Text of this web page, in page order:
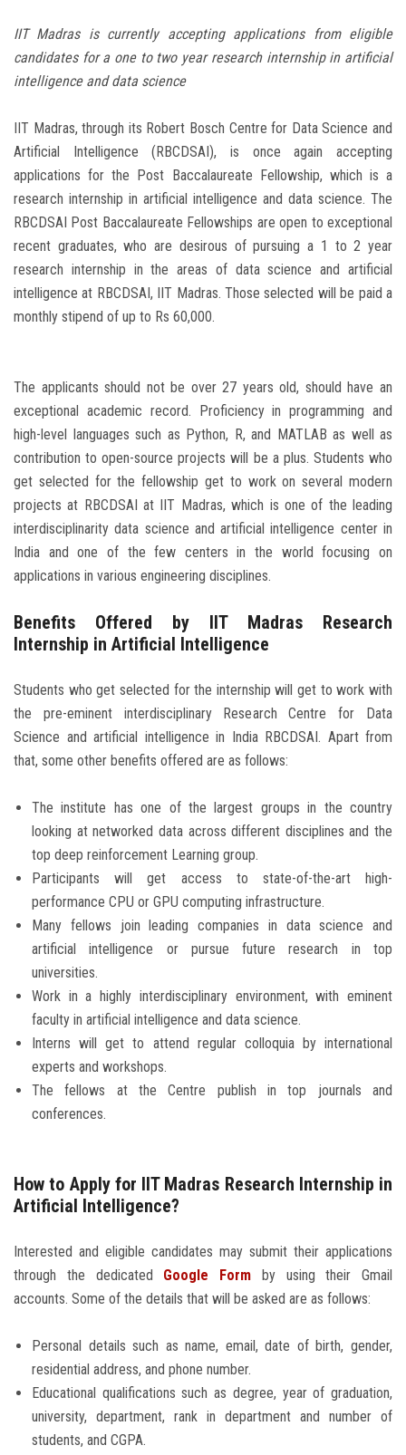
IIT Madras is currently accepting applications from eligible
candidates for a one to two year research internship in artificial
intelligence and data science
IIT Madras, through its Robert Bosch Centre for Data Science and
Artificial Intelligence (RBCDSAI), is once again accepting
applications for the Post Baccalaureate Fellowship, which is a
research internship in artificial intelligence and data science. The
RBCDSAI Post Baccalaureate Fellowships are open to exceptional
recent graduates, who are desirous of pursuing a 1 to 2 year
research internship in the areas of data science and artificial
intelligence at RBCDSAI, IIT Madras. Those selected will be paid a
monthly stipend of up to Rs 60,000.
The applicants should not be over 27 years old, should have an
exceptional academic record. Proficiency in programming and
high-level languages such as Python, R, and MATLAB as well as
contribution to open-source projects will be a plus. Students who
get selected for the fellowship get to work on several modern
projects at RBCDSAI at IIT Madras, which is one of the leading
interdisciplinarity data science and artificial intelligence center in
India and one of the few centers in the world focusing on
applications in various engineering disciplines.
Benefits Offered by IIT Madras Research
Internship in Artificial Intelligence
Students who get selected for the internship will get to work with
the pre-eminent interdisciplinary Research Centre for Data
Science and artificial intelligence in India RBCDSAI. Apart from
that, some other benefits offered are as follows:
The institute has one of the largest groups in the country
looking at networked data across different disciplines and the
top deep reinforcement Learning group.
Participants will get access to state-of-the-art high-
performance CPU or GPU computing infrastructure.
Many fellows join leading companies in data science and
artificial intelligence or pursue future research in top
universities.
Work in a highly interdisciplinary environment, with eminent
faculty in artificial intelligence and data science.
Interns will get to attend regular colloquia by international
experts and workshops.
The fellows at the Centre publish in top journals and
conferences.
How to Apply for IIT Madras Research Internship in
Artificial Intelligence?
Interested and eligible candidates may submit their applications
through the dedicated Google Form by using their Gmail
accounts. Some of the details that will be asked are as follows:
Personal details such as name, email, date of birth, gender,
residential address, and phone number.
Educational qualifications such as degree, year of graduation,
university, department, rank in department and number of
students, and CGPA.